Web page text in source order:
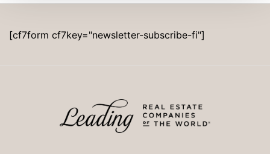
[cf7form cf7key="newsletter-subscribe-fi"]